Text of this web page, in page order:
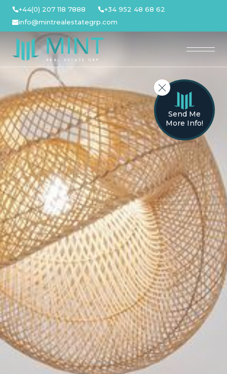
Skip
content
+44(0) 207 118 7888
+34 952 48 68 62
info@mintrealestategrp.com
Send Me
More Info!